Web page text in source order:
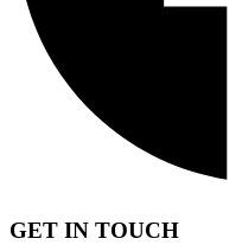
GET IN TOUCH